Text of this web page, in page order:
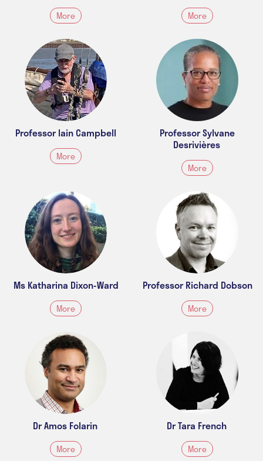
More More
Professor Iain Campbell
More
Professor Sylvane
Desrivières
More
Ms Katharina Dixon-Ward
More
Professor Richard Dobson
More
Dr Amos Folarin
More
Dr Tara French
More